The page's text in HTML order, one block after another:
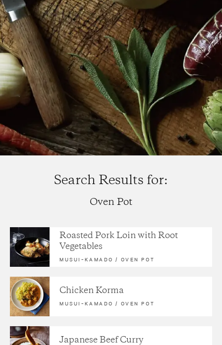
Search Results for:
Oven Pot
Roasted Pork Loin with Root
Vegetables
MUSUI–KAMADO / OVEN POT
Chicken Korma
MUSUI–KAMADO / OVEN POT
Japanese Beef Curry